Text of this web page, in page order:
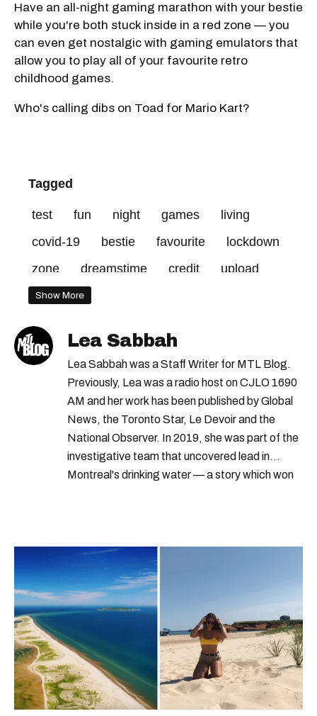
Have an all-night gaming marathon with your bestie
while you're both stuck inside in a red zone — you
can even get nostalgic with gaming emulators that
allow you to play all of your favourite retro
childhood games.
Who's calling dibs on Toad for Mario Kart?
Tagged
test fun night games
living
covid-19
bestie favourite
lockdown
zone
dreamstime credit
upload
red
Show More
Lea Sabbah
Lea Sabbah was a Staff Writer for MTL Blog.
Previously, Lea was a radio host on CJLO 1690
AM and her work has been published by Global
News, the Toronto Star, Le Devoir and the
National Observer. In 2019, she was part of the
investigative team that uncovered lead in
Montreal's drinking water — a story which won